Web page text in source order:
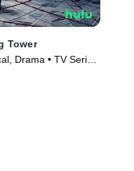
Tower
Drama • TV Series